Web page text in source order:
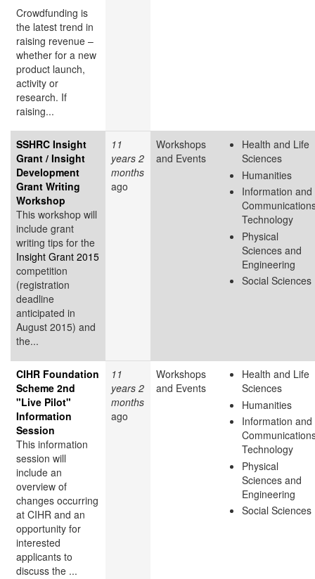
Crowdfunding is
the latest trend in
raising revenue –
whether for a new
product launch,
activity or
research. If
raising...
SSHRC Insight
Grant / Insight
Development
Grant Writing
Workshop
This workshop will
include grant
writing tips for the
Insight Grant 2015
competition
(registration
deadline
anticipated in
August 2015) and
the...
11
years 2
months
ago
Workshops
and Events
Health and Life
Sciences
Humanities
Information and
Technology
Physical
Sciences and
Engineering
Social Sciences
CIHR Foundation
Scheme 2nd
"Live Pilot"
Information
Session
This information
session will
include an
overview of
changes occurring
at CIHR and an
opportunity for
interested
applicants to
discuss the ...
11
years 2
months
ago
Workshops
and Events
Health and Life
Sciences
Humanities
Information and
Technology
Physical
Sciences and
Engineering
Social Sciences